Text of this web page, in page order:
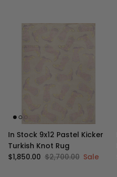
In Stock 9x12 Pastel Kicker
Turkish Knot Rug
Sale price
$1,850.00 Regular price
$2,700.00 Sale